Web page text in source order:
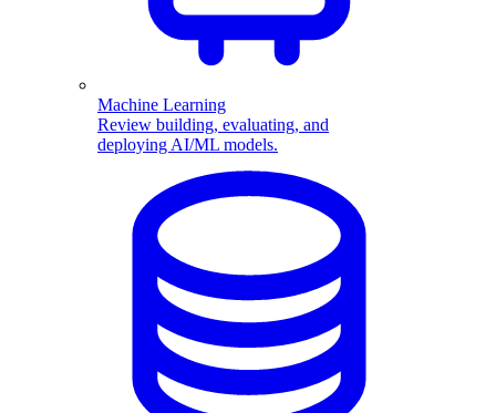
Machine Learning
Review building, evaluating, and
deploying AI/ML models.